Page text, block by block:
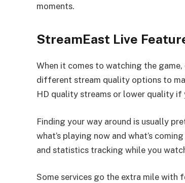
moments.
StreamEast Live
When it comes to watching the
different stream quality options to
HD quality streams or lower quality if
Finding your way around is usually
what’s playing now and what’s
and statistics tracking while you
Some services go the extra mile with